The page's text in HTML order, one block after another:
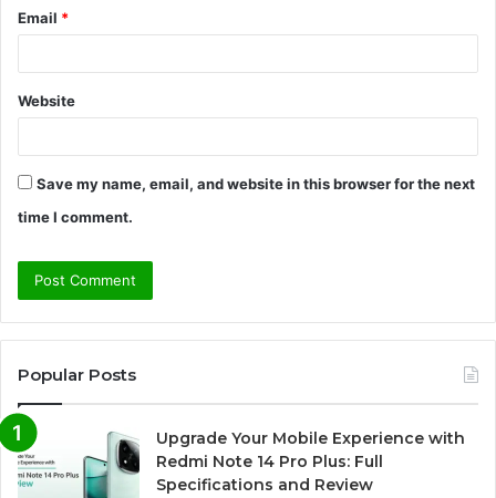
Email *
Website
Save my name, email, and website in this browser for the next
time I comment.
Popular Posts
Upgrade Your Mobile Experience with
Redmi Note 14 Pro Plus: Full
Specifications and Review